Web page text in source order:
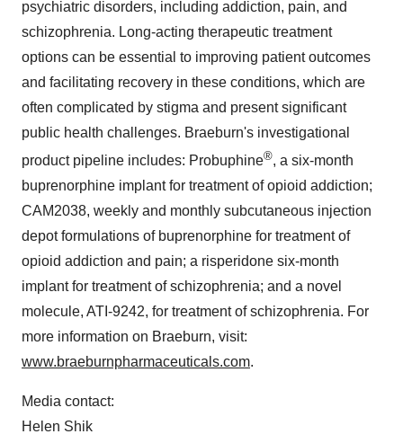
psychiatric disorders, including addiction, pain, and
schizophrenia. Long-acting therapeutic treatment
options can be essential to improving patient outcomes
and facilitating recovery in these conditions, which are
often complicated by stigma and present significant
public health challenges. Braeburn's investigational
product pipeline includes: Probuphine®, a six-month
buprenorphine implant for treatment of opioid addiction;
CAM2038, weekly and monthly subcutaneous injection
depot formulations of buprenorphine for treatment of
opioid addiction and pain; a risperidone six-month
implant for treatment of schizophrenia; and a novel
molecule, ATI-9242, for treatment of schizophrenia. For
more information on Braeburn, visit:
www.braeburnpharmaceuticals.com.
Media contact:
Helen Shik